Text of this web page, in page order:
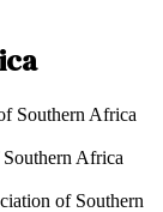
Southern Africa
Africa
of Southern